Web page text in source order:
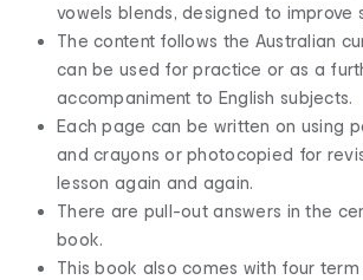
vowels blends, designed to improve
The content follows the Australian
can be used for practice or as a
accompaniment to English subjects.
Each page can be written on using
and crayons or photocopied for
lesson again and again.
There are pull-out answers in the
book.
This book also comes with four